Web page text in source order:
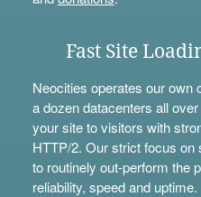
Fast Site
Neocities operates our
a dozen datacenters all
your site to visitors with
HTTP/2. Our strict focus on
to routinely out-perform the
reliability, speed and uptime.